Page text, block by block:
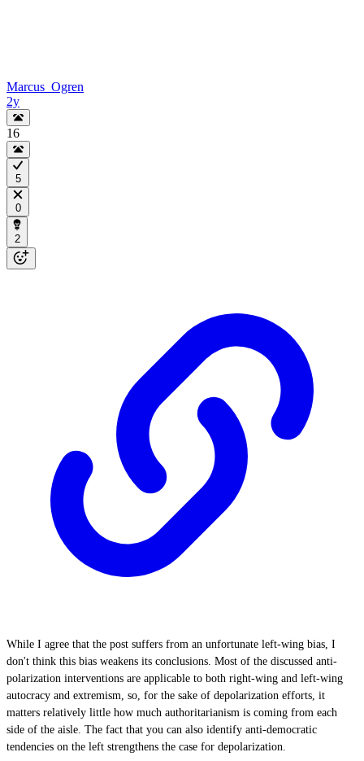
Marcus_Ogren
2y
16
5
0
2
While I agree that the post suffers from an unfortunate left-wing bias, I
don't think this bias weakens its conclusions. Most of the discussed anti-
polarization interventions are applicable to both right-wing and left-wing
autocracy and extremism, so, for the sake of depolarization efforts, it
matters relatively little how much authoritarianism is coming from each
side of the aisle. The fact that you can also identify anti-democratic
tendencies on the left strengthens the case for depolarization.